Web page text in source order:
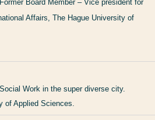
Board Member – Vice president for
Affairs, The Hague University of
Work in the super diverse city.
of Applied Sciences.